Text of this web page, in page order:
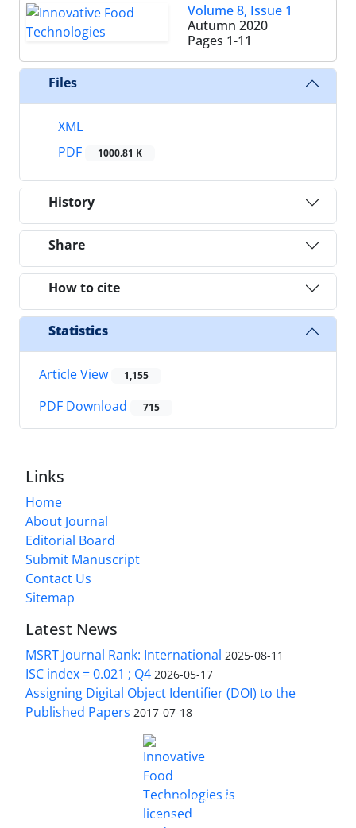
Volume 8, Issue 1
Autumn 2020
Pages 1-11
Files
XML
PDF
1000.81 K
History
Share
How to cite
Statistics
Article View 1,155
PDF Download 715
Links
Home
About Journal
Editorial Board
Submit Manuscript
Contact Us
Sitemap
Latest News
MSRT Journal Rank: International 2025-08-11
ISC index = 0.021 ; Q4 2026-05-17
Assigning Digital Object Identifier (DOI) to the
Published Papers 2017-07-18
Innovative Food Technologies (IFT)
Creative Commons Attribution 4.0 International
License